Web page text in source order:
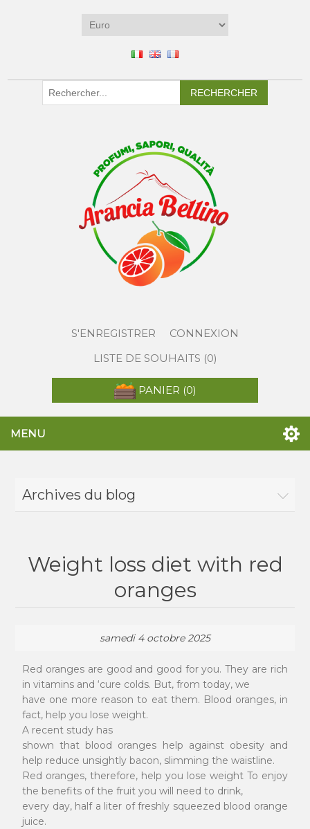
RECHERCHER
S'ENREGISTRER
CONNEXION
LISTE DE SOUHAITS (0)
PANIER (0)
MENU
Archives du blog
Weight loss diet with red
oranges
samedi 4 octobre 2025
Red oranges are good and good for you. They are rich
in vitamins and ‘cure colds. But, from today, we
have one more reason to eat them. Blood oranges, in
fact, help you lose weight.
A recent study has
shown that blood oranges help against obesity and
help reduce unsightly bacon, slimming the waistline.
Red oranges, therefore, help you lose weight To enjoy
the benefits of the fruit you will need to drink,
every day, half a liter of freshly squeezed blood orange
juice.